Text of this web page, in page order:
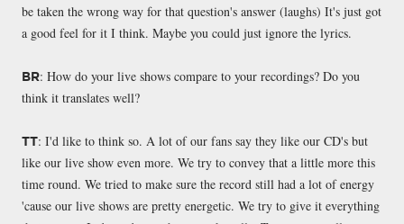
be taken the wrong way for that question's answer (laughs) It's just got
a good feel for it I think. Maybe you could just ignore the lyrics.
BR: How do your live shows compare to your recordings? Do you
think it translates well?
TT: I'd like to think so. A lot of our fans say they like our CD's but
like our live show even more. We try to convey that a little more this
time round. We tried to make sure the record still had a lot of energy
'cause our live shows are pretty energetic. We try to give it everything